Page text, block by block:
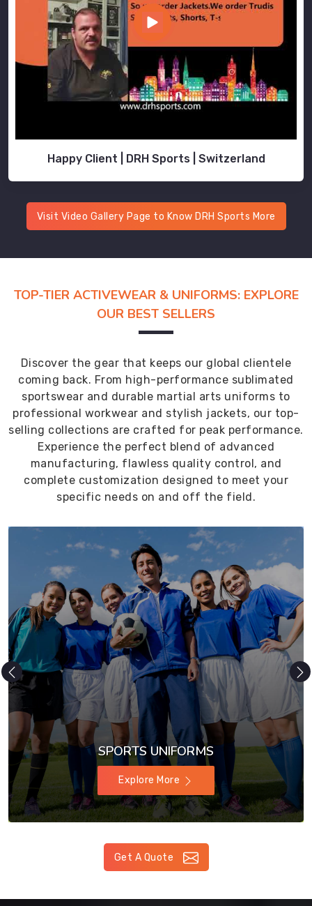
Happy Client | DRH Sports | Switzerland
Visit Video Gallery Page to Know DRH Sports More
TOP-TIER ACTIVEWEAR & UNIFORMS: EXPLORE
OUR BEST SELLERS
Discover the gear that keeps our global clientele
coming back. From high-performance sublimated
sportswear and durable martial arts uniforms to
professional workwear and stylish jackets, our top-
selling collections are crafted for peak performance.
Experience the perfect blend of advanced
manufacturing, flawless quality control, and
complete customization designed to meet your
specific needs on and off the field.
SPORTS UNIFORMS
Explore More
Get A Quote